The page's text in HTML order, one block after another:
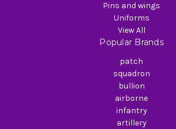
Pins and wings
Uniforms
View All
Popular Brands
patch
squadron
bullion
airborne
infantry
artillery